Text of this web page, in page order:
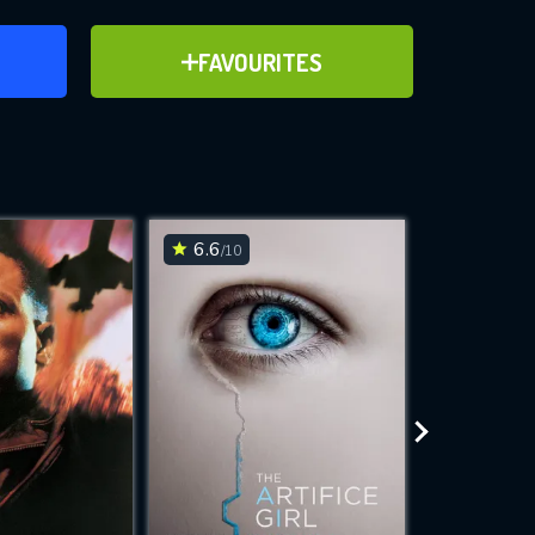
FAVOURITES
ADD TO FAVOURITES
for
while
site.
6.6/10